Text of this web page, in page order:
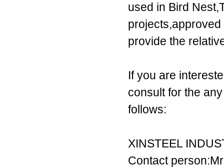
used in Bird
provide the
If you are
consult for the
follows:
XINSTEEL
Contact